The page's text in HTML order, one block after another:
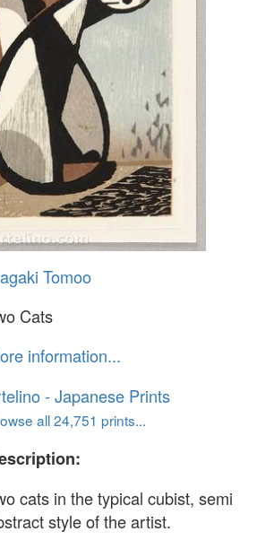
Tomoo
Cats
information...
- Japanese Prints
all 24,751 prints...
cats in the typical cubist, semi
style of the artist.